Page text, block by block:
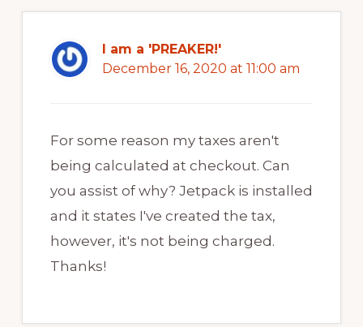
I am a 'PREAKER!'
December 16, 2020 at 11:00 am
For some reason my taxes aren't
being calculated at checkout. Can
you assist of why? Jetpack is installed
and it states I've created the tax,
however, it's not being charged.
Thanks!